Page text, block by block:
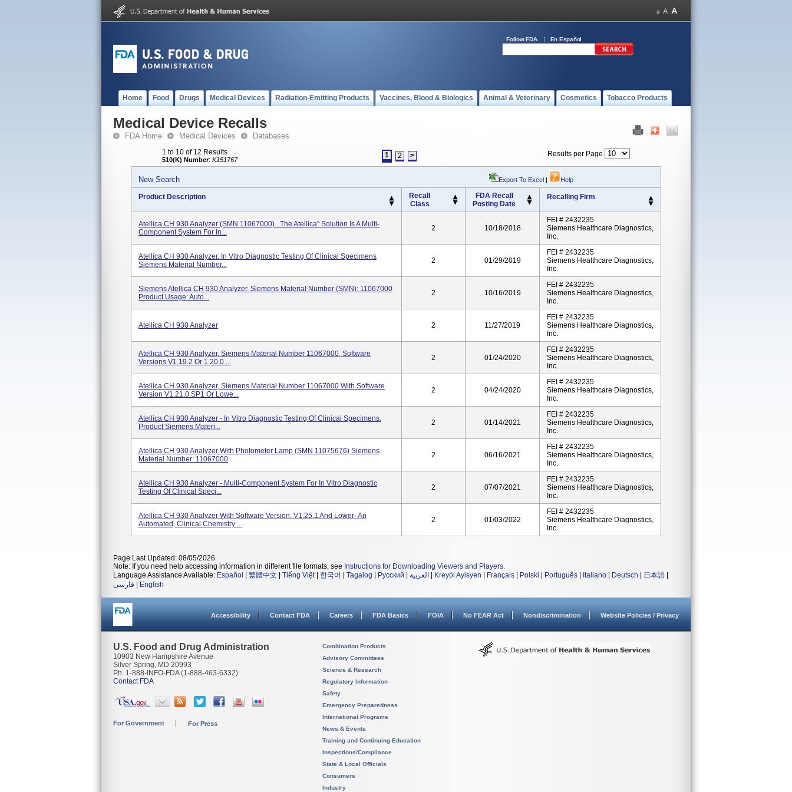
Follow FDA En Español
Home Food Drugs Medical Devices Radiation-Emitting Products Vaccines, Blood & Biologics Animal & Veterinary Cosmetics Tobacco Products
Medical Device Recalls
FDA Home Medical Devices Databases
1 to 10 of 12 Results
510(K) Number: K151767
1 2 > Results per Page
New Search Export To Excel | Help
Product Description
Recall
Class
FDA Recall
Posting Date
Recalling Firm
Atellica CH 930 Analyzer (SMN 11067000) . The Atellica" Solution Is A Multi-
Component System For In...
2 10/18/2018
FEI # 2432235
Siemens Healthcare Diagnostics,
Inc.
Atellica CH 930 Analyzer. In Vitro Diagnostic Testing Of Clinical Specimens
Siemens Material Number...
2 01/29/2019
FEI # 2432235
Siemens Healthcare Diagnostics,
Inc.
Siemens Atellica CH 930 Analyzer. Siemens Material Number (SMN): 11067000
Product Usage: Auto...
2 10/16/2019
FEI # 2432235
Siemens Healthcare Diagnostics,
Inc.
Atellica CH 930 Analyzer 2 11/27/2019
FEI # 2432235
Siemens Healthcare Diagnostics,
Inc.
Atellica CH 930 Analyzer, Siemens Material Number 11067000, Software
Versions V1.19.2 Or 1.20.0 ...
2 01/24/2020
FEI # 2432235
Siemens Healthcare Diagnostics,
Inc.
Atellica CH 930 Analyzer, Siemens Material Number 11067000 With Software
Version V1.21.0 SP1 Or Lowe...
2 04/24/2020
FEI # 2432235
Siemens Healthcare Diagnostics,
Inc.
Atellica CH 930 Analyzer - In Vitro Diagnostic Testing Of Clinical Specimens.
Product Siemens Materi...
2 01/14/2021
FEI # 2432235
Siemens Healthcare Diagnostics,
Inc.
Atellica CH 930 Analyzer With Photometer Lamp (SMN 11075676) Siemens
Material Number: 11067000
2 06/16/2021
FEI # 2432235
Siemens Healthcare Diagnostics,
Inc.
Atellica CH 930 Analyzer - Multi-Component System For In Vitro Diagnostic
Testing Of Clinical Speci...
2 07/07/2021
FEI # 2432235
Siemens Healthcare Diagnostics,
Inc.
Atellica CH 930 Analyzer With Software Version: V1.25.1 And Lower- An
Automated, Clinical Chemistry ...
2 01/03/2022
FEI # 2432235
Siemens Healthcare Diagnostics,
Inc.
Page Last Updated: 08/05/2026
Note: If you need help accessing information in different file formats, see Instructions for Downloading Viewers and Players.
Language Assistance Available: Español 繁體中文 Tiếng Việt| 한국어 Tagalog Русский العربية Kreyòl Ayisyen Français Polski Português Italiano Deutsch 日本語
فارسی
English
Accessibility Contact FDA Careers FDA Basics FOIA No FEAR Act Nondiscrimination Website Policies / Privacy
U.S. Food and Drug Administration
10903 New Hampshire Avenue
Silver Spring, MD 20993
Ph. 1-888-INFO-FDA (1-888-463-6332)
Contact FDA
For Government For Press
Combination Products
Advisory Committees
Science & Research
Regulatory Information
Safety
Emergency Preparedness
International Programs
News & Events
Training and Continuing Education
Inspections/Compliance
State & Local Officials
Consumers
Industry